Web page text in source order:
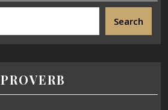
Search
PROVERB